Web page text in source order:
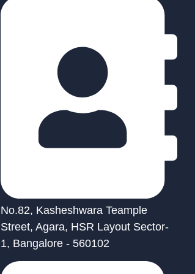
No.82, Kasheshwara Teample
Street, Agara, HSR Layout Sector-
1, Bangalore - 560102